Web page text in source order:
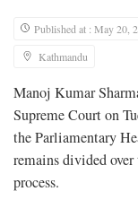
Published at : May 20,
Kathmandu
Manoj Kumar
Supreme Court on
the Parliamentary
remains divided
process.